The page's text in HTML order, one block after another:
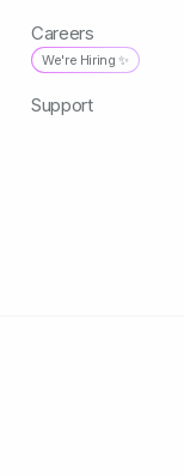
Careers
We're Hiring ✨
Support